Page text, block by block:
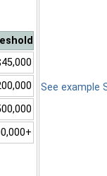
See example